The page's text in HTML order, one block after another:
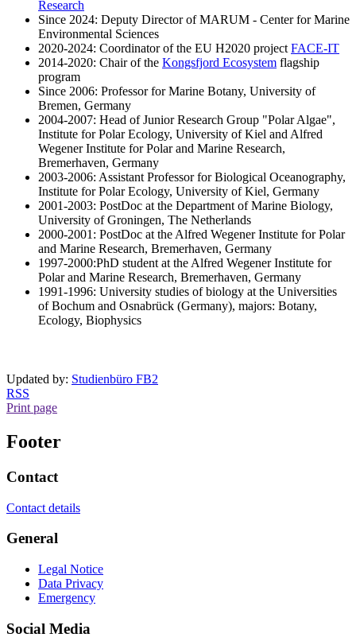
Research
Since 2024: Deputy Director of MARUM - Center for Marine
Environmental Sciences
2020-2024: Coordinator of the EU H2020 project FACE-IT
2014-2020: Chair of the Kongsfjord Ecosystem flagship
program
Since 2006: Professor for Marine Botany, University of
Bremen, Germany
2004-2007: Head of Junior Research Group "Polar Algae",
Institute for Polar Ecology, University of Kiel and Alfred
Wegener Institute for Polar and Marine Research,
Bremerhaven, Germany
2003-2006: Assistant Professor for Biological Oceanography,
Institute for Polar Ecology, University of Kiel, Germany
2001-2003: PostDoc at the Department of Marine Biology,
University of Groningen, The Netherlands
2000-2001: PostDoc at the Alfred Wegener Institute for Polar
and Marine Research, Bremerhaven, Germany
1997-2000:PhD student at the Alfred Wegener Institute for
Polar and Marine Research, Bremerhaven, Germany
1991-1996: University studies of biology at the Universities
of Bochum and Osnabrück (Germany), majors: Botany,
Ecology, Biophysics
Updated by: Studienbüro FB2
RSS
Print page
Footer
Contact
Contact details
General
Legal Notice
Data Privacy
Emergency
Social Media